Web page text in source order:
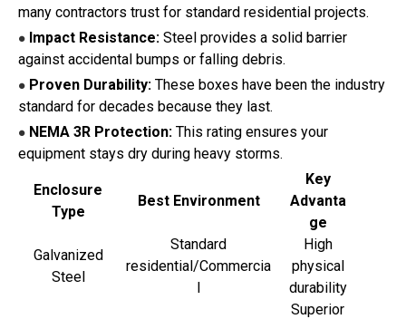
many contractors trust for standard residential projects.
● Impact Resistance: Steel provides a solid barrier
against accidental bumps or falling debris.
● Proven Durability: These boxes have been the industry
standard for decades because they last.
● NEMA 3R Protection: This rating ensures your
equipment stays dry during heavy storms.
Enclosure
Type
Best Environment
Key
Advanta
ge
Galvanized
Steel
Standard
residential/Commercia
l
High
physical
durability
Superior